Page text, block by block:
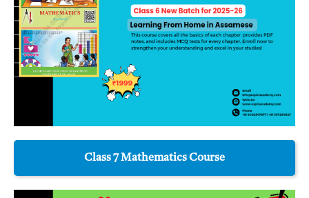
Class 7 Mathematics Course